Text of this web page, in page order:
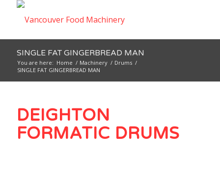
SINGLE FAT GINGERBREAD MAN
You are here: Home / Machinery / Drums /
SINGLE FAT GINGERBREAD MAN
DEIGHTON
FORMATIC DRUMS